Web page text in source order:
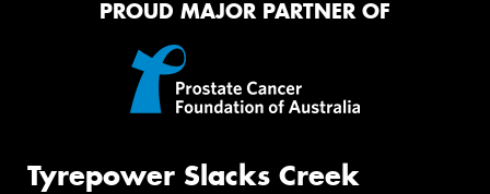
PROUD MAJOR PARTNER OF
Tyrepower Slacks Creek